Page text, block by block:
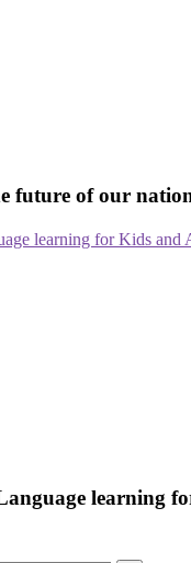
future of our
learning